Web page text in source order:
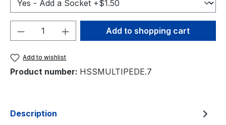
Product Quantity: Enter the desired
Add to shopping cart
Add to wishlist
Product number: HSSMULTIPEDE.7
Description